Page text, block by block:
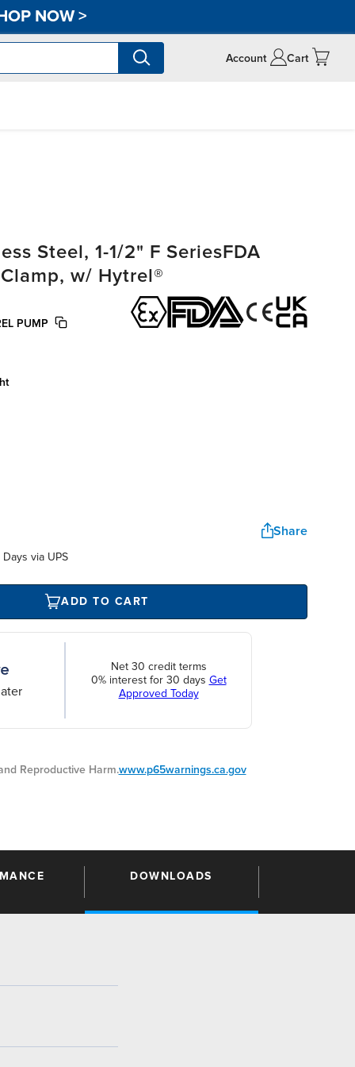
NOW>
Account Cart
Steel, 1-1/2" F SeriesFDA
w/ Hytrel®
PUMP
Share
via UPS
ADD TO CART
Net 30 credit terms
0% interest for 30 days Get
Approved Today
Reproductive Harm.www.p65warnings.ca.gov
DOWNLOADS